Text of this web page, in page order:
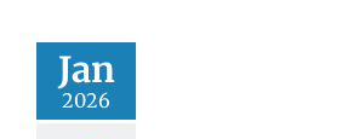
Jan
2026